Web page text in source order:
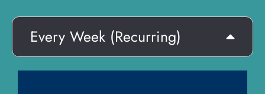
Every Week (Recurring)